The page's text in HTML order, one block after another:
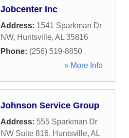
Jobcenter Inc
Address: 1541 Sparkman Dr
NW, Huntsville, AL 35816
Phone: (256) 519-8850
» More Info
Johnson Service Group
Address: 555 Sparkman Dr
NW Suite 816, Huntsville, AL